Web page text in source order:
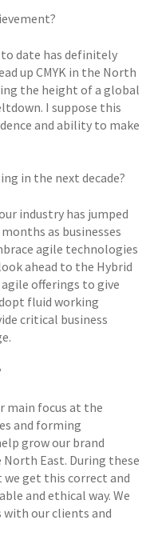
date has definitely
up CMYK in the North
the height of a global
I suppose this
and ability to make
in the next decade?
industry has jumped
as businesses
agile technologies
ahead to the Hybrid
offerings to give
fluid working
critical business
main focus at the
and forming
grow our brand
North East. During these
we get this correct and
and ethical way. We
our clients and